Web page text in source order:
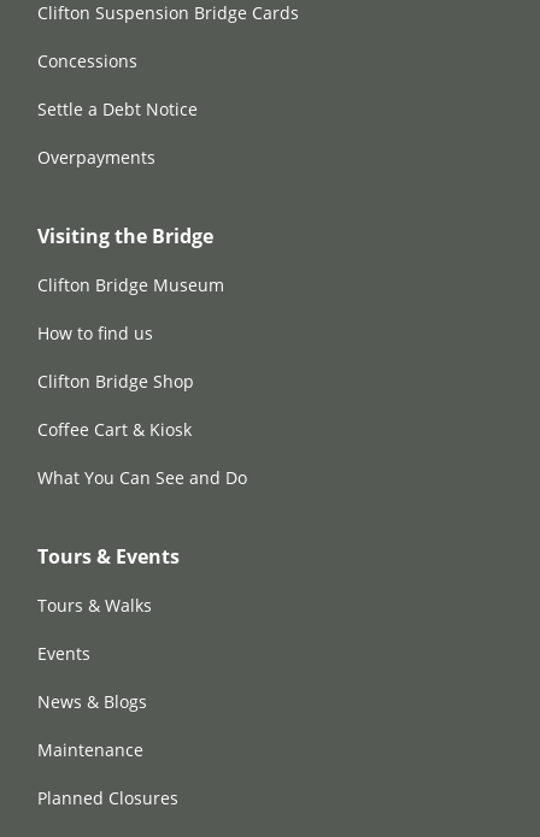
Clifton Suspension Bridge Cards
Concessions
Settle a Debt Notice
Overpayments
Visiting the Bridge
Clifton Bridge Museum
How to find us
Clifton Bridge Shop
Coffee Cart & Kiosk
What You Can See and Do
Tours & Events
Tours & Walks
Events
News & Blogs
Maintenance
Planned Closures